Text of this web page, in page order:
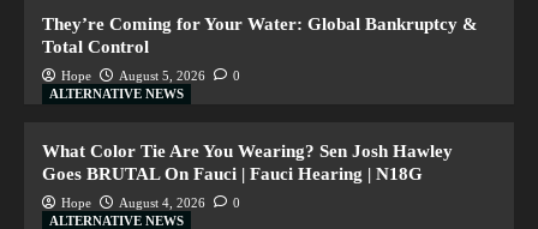
They’re Coming for Your Water: Global Bankruptcy &
Total Control
Hope August 5, 2026
0
ALTERNATIVE NEWS
What Color Tie Are You Wearing? Sen Josh Hawley
Goes BRUTAL On Fauci | Fauci Hearing | N18G
Hope August 4, 2026
0
ALTERNATIVE NEWS